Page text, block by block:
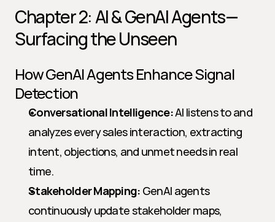
Chapter 2: AI & GenAI Agents—
Surfacing the Unseen
How GenAI Agents Enhance Signal
Detection
Conversational Intelligence: AI listens to and
analyzes every sales interaction, extracting
intent, objections, and unmet needs in real
time.
Stakeholder Mapping: GenAI agents
continuously update stakeholder maps,